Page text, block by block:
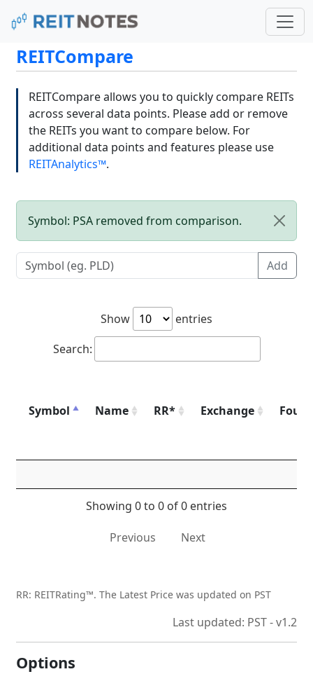
REITCompare
REITCompare allows you to quickly compare REITs
across several data points. Please add or remove
the REITs you want to compare below. For
additional data points and features please use
REITAnalytics™.
Symbol: PSA removed from comparison.
Add
Show
entries
Search:
Symbol Name RR* Exchange
Showing 0 to 0 of 0 entries
Previous Next
RR: REITRating™. The Latest Price was updated on PST
Last updated: PST - v1.2
Options